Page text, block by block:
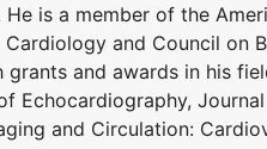
He is a member of the
and Council on
grants and awards in his
Echocardiography,
and Circulation: